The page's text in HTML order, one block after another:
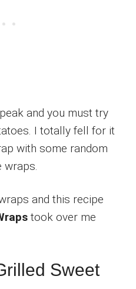
and you must try
I totally fell for it
with some random
wraps.
and this recipe
took over me
Sweet